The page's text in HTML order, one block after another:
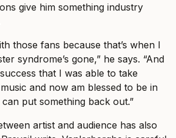
give him something industry
those fans because that’s when I
syndrome’s gone,” he says. “And
that I was able to take
and now am blessed to be in
put something back out.”
artist and audience has also